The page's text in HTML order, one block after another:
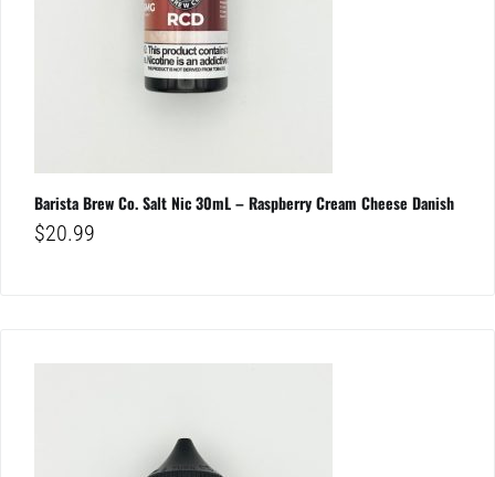
Barista Brew Co. Salt Nic 30mL – Raspberry Cream Cheese Danish
$20.99